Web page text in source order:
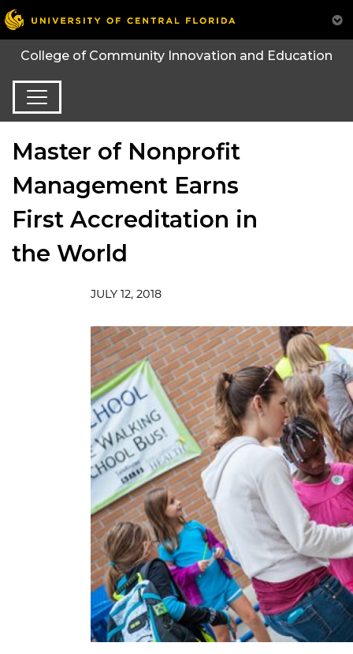
College of Community Innovation and Education
Master of Nonprofit
Management Earns
First Accreditation in
the World
JULY 12, 2018